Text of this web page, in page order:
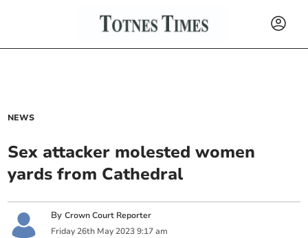
NEWS
Sex attacker molested women
yards from Cathedral
ByCrown Court Reporter
Friday 26th May 2023 9:17 am